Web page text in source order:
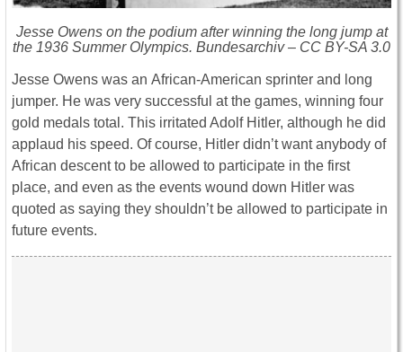
Jesse Owens on the podium after winning the long jump at
the 1936 Summer Olympics. Bundesarchiv – CC BY-SA 3.0
Jesse Owens was an African-American sprinter and long
jumper. He was very successful at the games, winning four
gold medals total. This irritated Adolf Hitler, although he did
applaud his speed. Of course, Hitler didn’t want anybody of
African descent to be allowed to participate in the first
place, and even as the events wound down Hitler was
quoted as saying they shouldn’t be allowed to participate in
future events.